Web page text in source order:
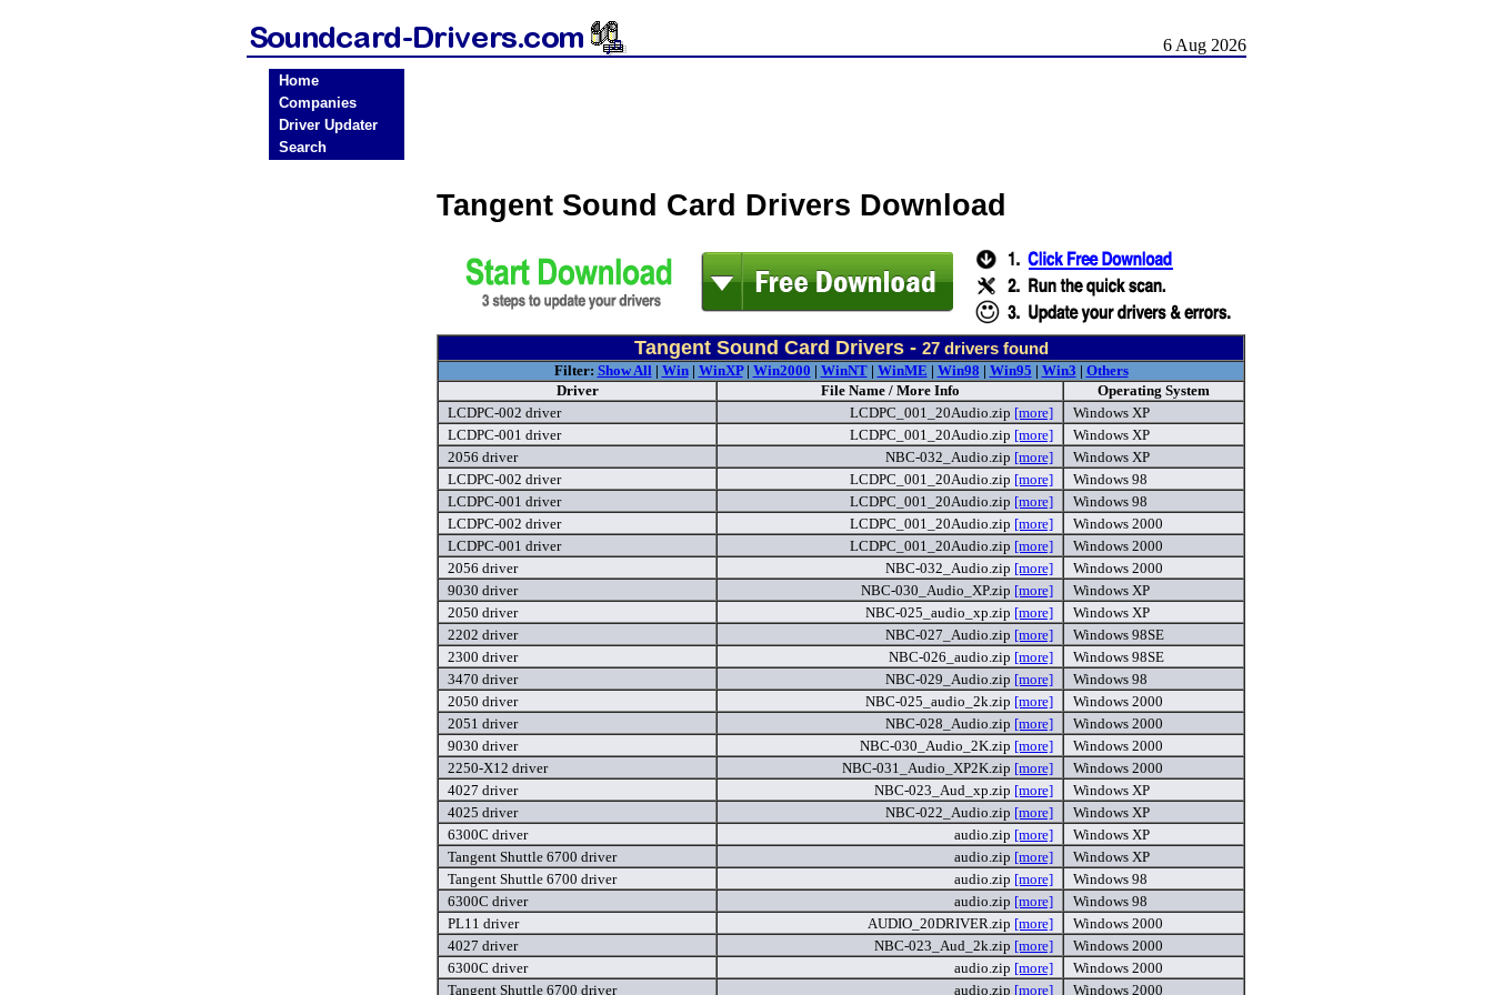
6 Aug 2026
Home
Companies
Driver Updater
Search
Tangent Sound Card Drivers Download
Tangent Sound Card Drivers - 27drivers found
Filter: Show All| Win| WinXP| Win2000 | WinNT| WinME | Win98 | Win95 | Win3 | Others
Driver
File Name / More Info
Operating System
LCDPC-002 driver
LCDPC_001_20Audio.zip [more]
Windows XP
LCDPC-001 driver
LCDPC_001_20Audio.zip [more]
Windows XP
2056 driver
NBC-032_Audio.zip [more]
Windows XP
LCDPC-002 driver
LCDPC_001_20Audio.zip [more]
Windows 98
LCDPC-001 driver
LCDPC_001_20Audio.zip [more]
Windows 98
LCDPC-002 driver
LCDPC_001_20Audio.zip [more]
Windows 2000
LCDPC-001 driver
LCDPC_001_20Audio.zip [more]
Windows 2000
2056 driver
NBC-032_Audio.zip [more]
Windows 2000
9030 driver
NBC-030_Audio_XP.zip [more]
Windows XP
2050 driver
NBC-025_audio_xp.zip [more]
Windows XP
2202 driver
NBC-027_Audio.zip [more]
Windows 98SE
2300 driver
NBC-026_audio.zip [more]
Windows 98SE
3470 driver
NBC-029_Audio.zip [more]
Windows 98
2050 driver
NBC-025_audio_2k.zip [more]
Windows 2000
2051 driver
NBC-028_Audio.zip [more]
Windows 2000
9030 driver
NBC-030_Audio_2K.zip [more]
Windows 2000
2250-X12 driver
NBC-031_Audio_XP2K.zip [more]
Windows 2000
4027 driver
NBC-023_Aud_xp.zip [more]
Windows XP
4025 driver
NBC-022_Audio.zip [more]
Windows XP
6300C driver
audio.zip [more]
Windows XP
Tangent Shuttle 6700 driver
audio.zip [more]
Windows XP
Tangent Shuttle 6700 driver
audio.zip [more]
Windows 98
6300C driver
audio.zip [more]
Windows 98
PL11 driver
AUDIO_20DRIVER.zip [more]
Windows 2000
4027 driver
NBC-023_Aud_2k.zip [more]
Windows 2000
6300C driver
audio.zip [more]
Windows 2000
Tangent Shuttle 6700 driver
audio.zip [more] Windows 2000